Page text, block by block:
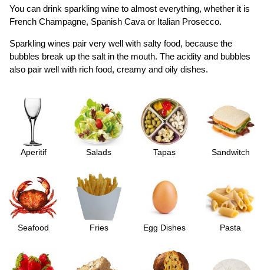
You can drink sparkling wine to almost everything, whether it is
French Champagne, Spanish Cava or Italian Prosecco.
Sparkling wines pair very well with salty food, because the
bubbles break up the salt in the mouth. The acidity and bubbles
also pair well with rich food, creamy and oily dishes.
Aperitif Salads Tapas Sandwitch
Seafood Fries Egg Dishes Pasta